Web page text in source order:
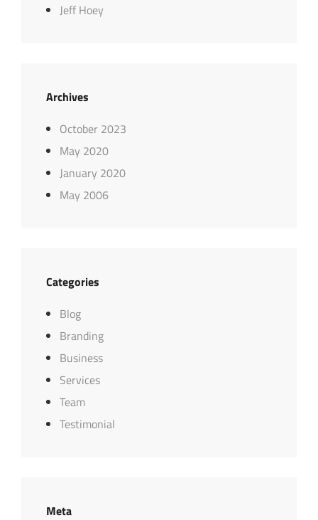
Jeff Hoey
Archives
October 2023
May 2020
January 2020
May 2006
Categories
Blog
Branding
Business
Services
Team
Testimonial
Meta